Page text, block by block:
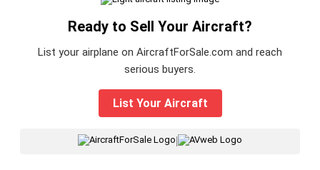
Ready to Sell Your Aircraft?
List your airplane on AircraftForSale.com and reach
serious buyers.
List Your Aircraft